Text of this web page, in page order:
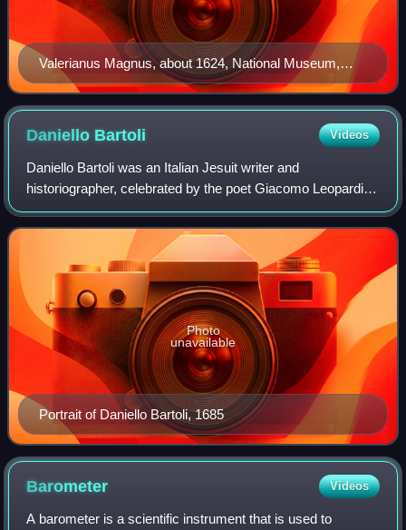
Valerianus Magnus, about 1624, National Museum,
Warsaw
Daniello Bartoli Videos
Daniello Bartoli was an Italian Jesuit writer and
historiographer, celebrated by the poet Giacomo Leopardi
as the "Dante of Italian prose"
Portrait of Daniello Bartoli, 1685
Photo
unavailable
Barometer Videos
A barometer is a scientific instrument that is used to